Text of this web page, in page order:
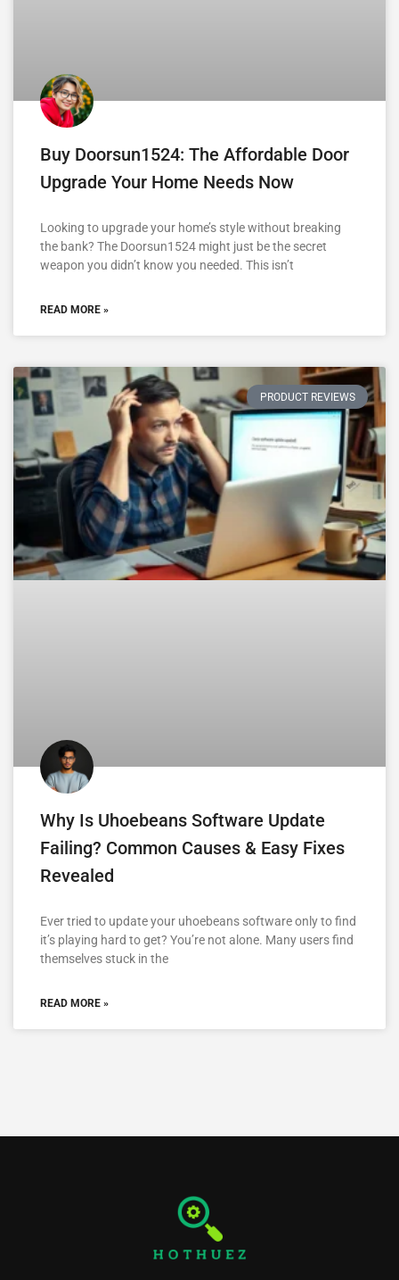
Buy Doorsun1524: The Affordable Door
Upgrade Your Home Needs Now
Looking to upgrade your home’s style without breaking
the bank? The Doorsun1524 might just be the secret
weapon you didn’t know you needed. This isn’t
READ MORE »
PRODUCT REVIEWS
Why Is Uhoebeans Software Update
Failing? Common Causes & Easy Fixes
Revealed
Ever tried to update your uhoebeans software only to find
it’s playing hard to get? You’re not alone. Many users find
themselves stuck in the
READ MORE »